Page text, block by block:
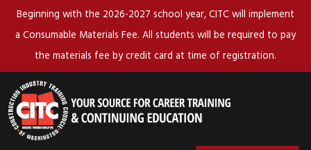
Beginning with the 2026-2027 school year, CITC will implement
a Consumable Materials Fee. All students will be required to pay
the materials fee by credit card at time of registration.